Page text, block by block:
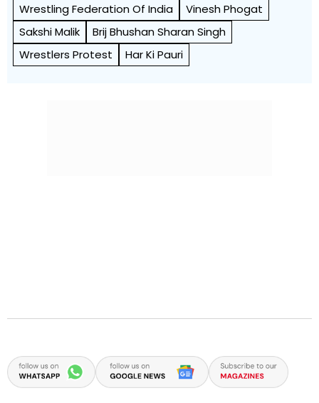
Wrestling Federation Of India
Vinesh Phogat
Sakshi Malik
Brij Bhushan Sharan Singh
Wrestlers Protest
Har Ki Pauri